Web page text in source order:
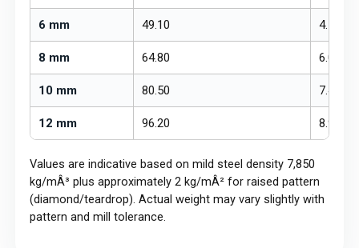
6 mm 49.10 4.56
8 mm 64.80 6.02
10 mm 80.50 7.48
12 mm 96.20 8.94
Values are indicative based on mild steel density 7,850
kg/mÂ³ plus approximately 2 kg/mÂ² for raised pattern
(diamond/teardrop). Actual weight may vary slightly with
pattern and mill tolerance.